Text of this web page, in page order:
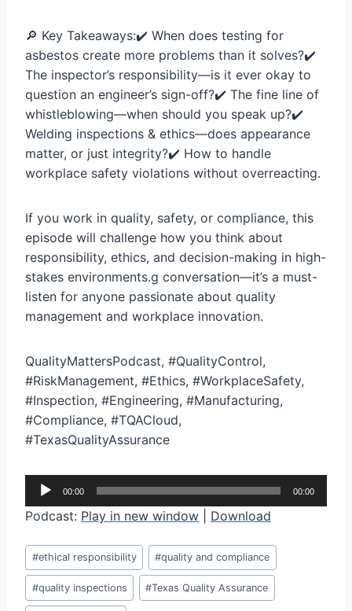
🔎 Key Takeaways:✔️ When does testing for
asbestos create more problems than it solves?✔️
The inspector’s responsibility—is it ever okay to
question an engineer’s sign-off?✔️ The fine line of
whistleblowing—when should you speak up?✔️
Welding inspections & ethics—does appearance
matter, or just integrity?✔️ How to handle
workplace safety violations without overreacting.
If you work in quality, safety, or compliance, this
episode will challenge how you think about
responsibility, ethics, and decision-making in high-
stakes environments.g conversation—it’s a must-
listen for anyone passionate about quality
management and workplace innovation.
QualityMattersPodcast, #QualityControl,
#RiskManagement, #Ethics, #WorkplaceSafety,
#Inspection, #Engineering, #Manufacturing,
#Compliance, #TQACloud,
#TexasQualityAssurance
u
d
i
P
l
00:00 00:00
Podcast: Play in new window Download
Post
Tags:
#ethical responsibility #quality and compliance
#quality inspections #Texas Quality Assurance